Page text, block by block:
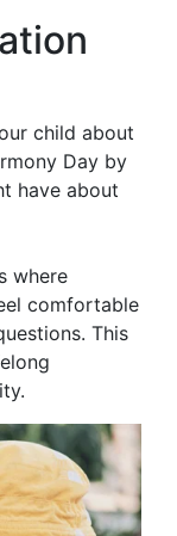
child about
Day by
have about
where
comfortable
This